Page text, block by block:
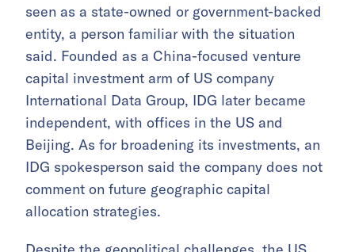
seen as a state-owned or government-backed
entity, a person familiar with the situation
said. Founded as a China-focused venture
capital investment arm of US company
International Data Group, IDG later became
independent, with offices in the US and
Beijing. As for broadening its investments, an
IDG spokesperson said the company does not
comment on future geographic capital
allocation strategies.